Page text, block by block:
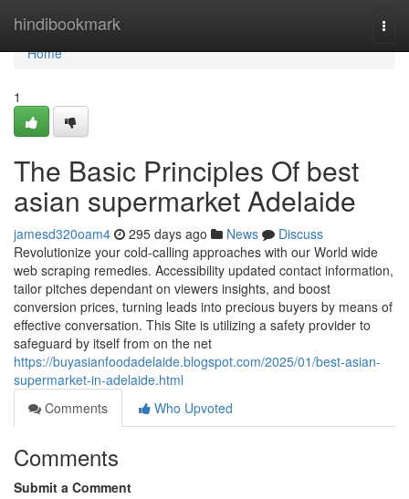
hindibookmark
Home
Home
1
The Basic Principles Of best
asian supermarket Adelaide
jamesd320oam4 295 days ago News
Discuss
Revolutionize your cold-calling approaches with our World wide
web scraping remedies. Accessibility updated contact information,
tailor pitches dependant on viewers insights, and boost
conversion prices, turning leads into precious buyers by means of
effective conversation. This Site is utilizing a safety provider to
safeguard by itself from on the net
https://buyasianfoodadelaide.blogspot.com/2025/01/best-asian-
supermarket-in-adelaide.html
Comments
Who Upvoted
Comments
Submit a Comment